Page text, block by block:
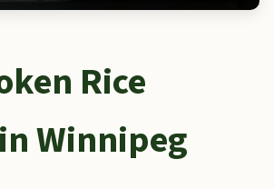
Rice
Winnipeg